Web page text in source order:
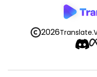
2026